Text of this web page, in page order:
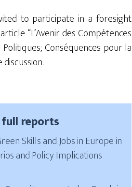
to participate in a foresight
“L’Avenir des Compétences
Politiques;Conséquences pour la
reports
Skills and Jobs in Europe in
and Policy Implications